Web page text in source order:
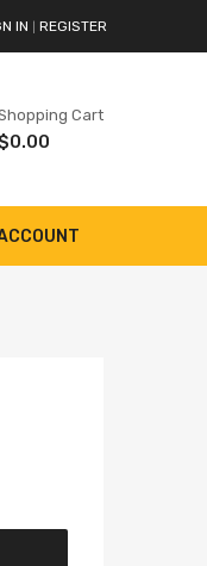
IN REGISTER
Cart
0.00